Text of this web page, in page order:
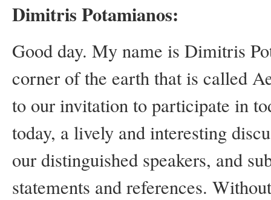
Dimitris Potamianos:
Good day. My name is Dimitris
corner of the earth that is called
to our invitation to participate in
today, a lively and interesting
our distinguished speakers, and
statements and references.